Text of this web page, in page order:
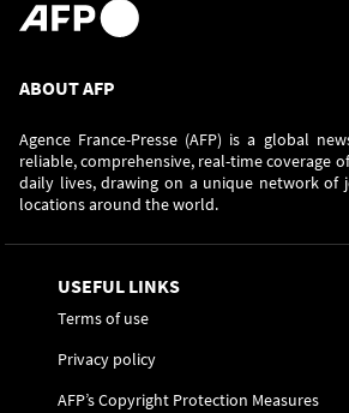
ABOUT AFP
Agence France-Presse (AFP) is a global
reliable, comprehensive, real-time coverage
daily lives, drawing on a unique network of
locations around the world.
USEFUL LINKS
Terms of use
Privacy policy
AFP’s Copyright Protection Measures